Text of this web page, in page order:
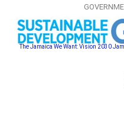
content
The Jamaica We Want: Vision 2030